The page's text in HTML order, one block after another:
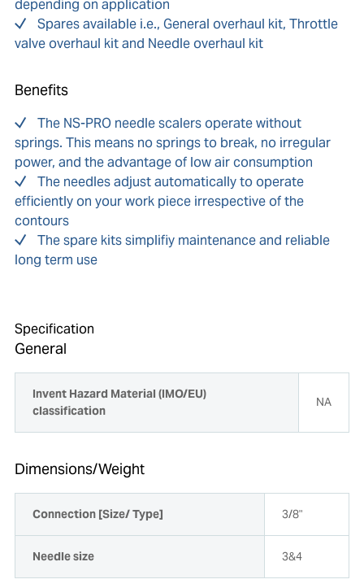
depending on application
Spares available i.e., General overhaul kit, Throttle
valve overhaul kit and Needle overhaul kit
Benefits
The NS-PRO needle scalers operate without
springs. This means no springs to break, no irregular
power, and the advantage of low air consumption
The needles adjust automatically to operate
efficiently on your work piece irrespective of the
contours
The spare kits simplifiy maintenance and reliable
long term use
Specification
General
Invent Hazard Material (IMO/EU)
classification
NA
Dimensions/Weight
Connection [Size/ Type] 3/8"
Needle size 3&4